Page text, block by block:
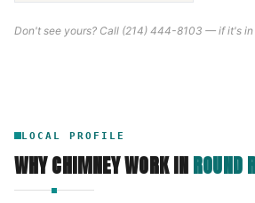
Don't see yours? Call (214) 444-8103 — if it's in
LOCAL PROFILE
WHY CHIMNEY WORK INROUND